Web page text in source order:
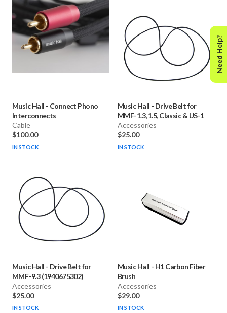
Music Hall - Connect Phono
Interconnects
Cable
$100.00
IN STOCK
Music Hall - Drive Belt for
MMF-1.3, 1.5, Classic & US-1
Accessories
$25.00
IN STOCK
Music Hall - Drive Belt for
MMF-9.3 (1940675302)
Accessories
$25.00
IN STOCK
Music Hall - H1 Carbon Fiber
Brush
Accessories
$29.00
IN STOCK
Need Help?